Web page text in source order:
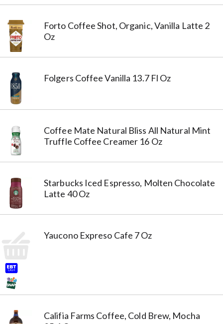
Forto Coffee Shot, Organic, Vanilla Latte 2
Oz
Folgers Coffee Vanilla 13.7 Fl Oz
Coffee Mate Natural Bliss All Natural Mint
Truffle Coffee Creamer 16 Oz
Starbucks Iced Espresso, Molten Chocolate
Latte 40 Oz
Yaucono Expreso Cafe 7 Oz
Califia Farms Coffee, Cold Brew, Mocha